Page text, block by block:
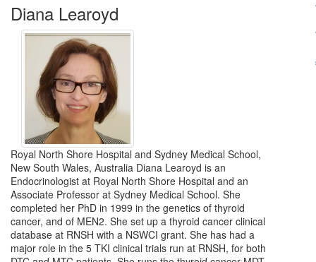
Diana Learoyd
Royal North Shore Hospital and Sydney Medical School,
New South Wales, Australia Diana Learoyd is an
Endocrinologist at Royal North Shore Hospital and an
Associate Professor at Sydney Medical School. She
completed her PhD in 1999 in the genetics of thyroid
cancer, and of MEN2. She set up a thyroid cancer clinical
database at RNSH with a NSWCI grant. She has had a
major role in the 5 TKI clinical trials run at RNSH, for both